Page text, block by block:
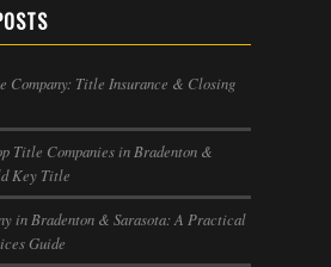
Company: Title Insurance & Closing
Title Companies in Bradenton &
Key Title
in Bradenton & Sarasota: A Practical
Guide